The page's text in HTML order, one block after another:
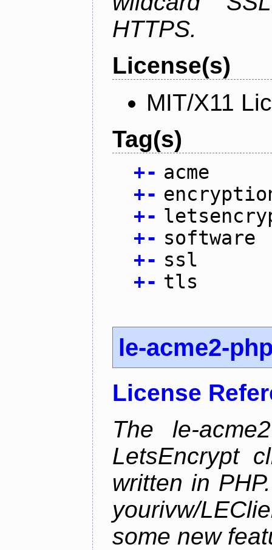
HTTPS.
License(s)
MIT/X11
Tag(s)
+- acme
+-
+-
+- software
+- ssl
+- tls
le-acme2-
License
The le-
LetsEncrypt
written in
yourivw/
some new